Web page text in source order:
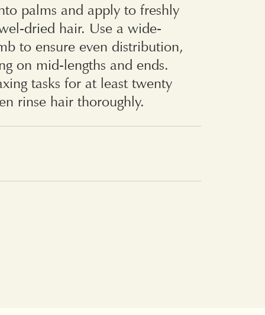
palms and apply to freshly
dried hair. Use a wide-
to ensure even distribution,
on mid-lengths and ends.
tasks for at least twenty
rinse hair thoroughly.